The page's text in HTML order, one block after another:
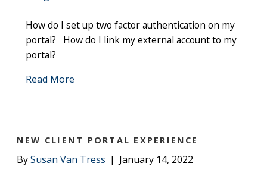
How do I set up two factor authentication on my
portal? How do I link my external account to my
portal?
Read More
NEW CLIENT PORTAL EXPERIENCE
BySusan Van Tress | January 14, 2022